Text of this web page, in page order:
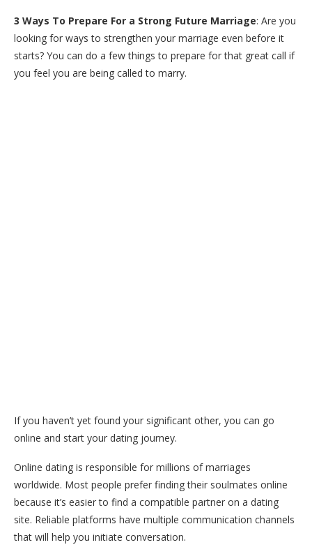
3 Ways To Prepare For a Strong Future Marriage: Are you
looking for ways to strengthen your marriage even before it
starts? You can do a few things to prepare for that great call if
you feel you are being called to marry.
If you haven’t yet found your significant other, you can go
online and start your dating journey.
Online dating is responsible for millions of marriages
worldwide. Most people prefer finding their soulmates online
because it’s easier to find a compatible partner on a dating
site. Reliable platforms have multiple communication channels
that will help you initiate conversation.